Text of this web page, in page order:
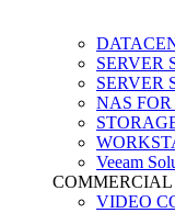
SERVER
SERVER
NAS FOR
Veeam
VIDEO